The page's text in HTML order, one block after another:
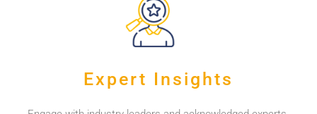
Expert Insights